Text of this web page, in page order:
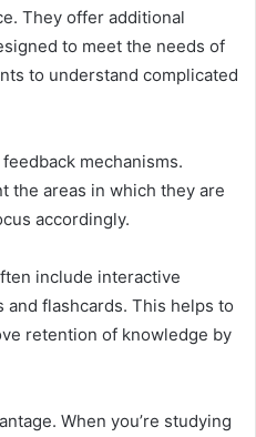
They offer additional
to meet the needs of
to understand complicated
mechanisms.
the areas in which they are
accordingly.
include interactive
flashcards. This helps to
retention of knowledge by
When you’re studying